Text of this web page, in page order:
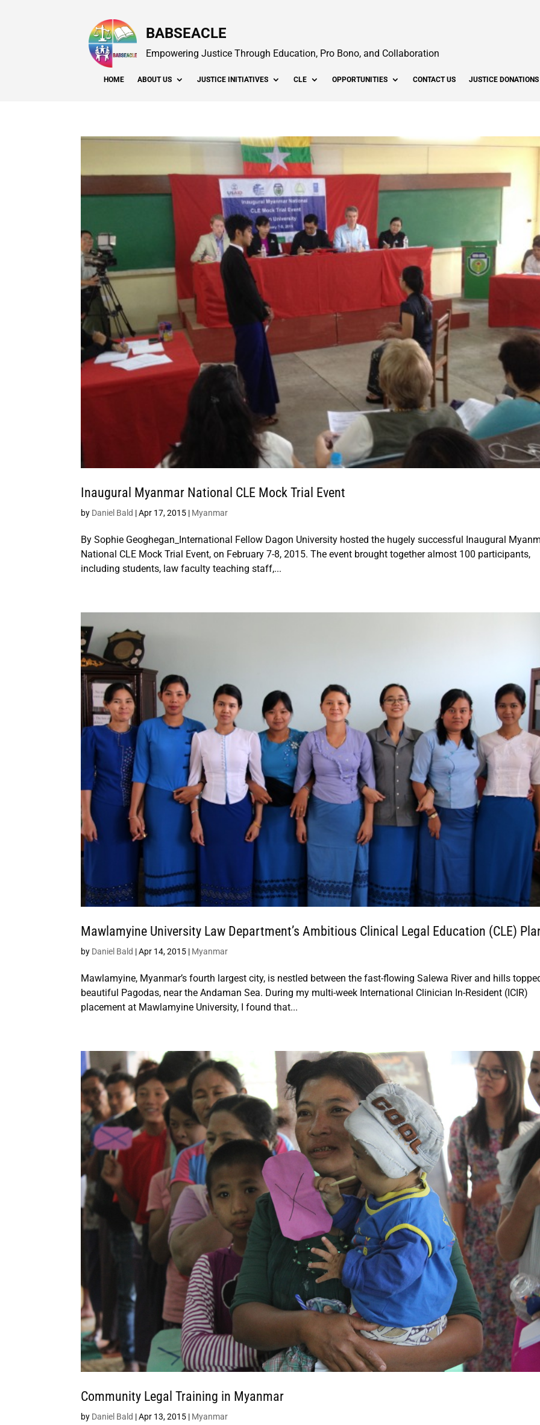
BABSEACLE
Empowering Justice Through Education, Pro Bono, and Collaboration
HOME ABOUT US JUSTICE INITIATIVES CLE OPPORTUNITIES CONTACT US JUSTICE DONATIONS
Inaugural Myanmar National CLE Mock Trial Event
by Daniel Bald |Apr 17, 2015 | Myanmar
By Sophie Geoghegan_International Fellow Dagon University hosted the hugely successful Inaugural
National CLE Mock Trial Event, on February 7-8, 2015. The event brought together almost 100 participants,
including students, law faculty teaching staff,...
Mawlamyine University Law Department’s Ambitious Clinical Legal Education (CLE)
by Daniel Bald |Apr 14, 2015 | Myanmar
Mawlamyine, Myanmar’s fourth largest city, is nestled between the fast-flowing Salewa River and hills
beautiful Pagodas, near the Andaman Sea. During my multi-week International Clinician In-Resident (ICIR)
placement at Mawlamyine University, I found that...
Community Legal Training in Myanmar
by Daniel Bald |Apr 13, 2015 | Myanmar